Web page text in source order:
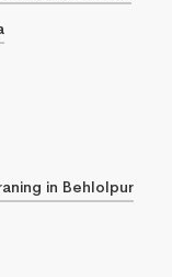
in Behlolpur